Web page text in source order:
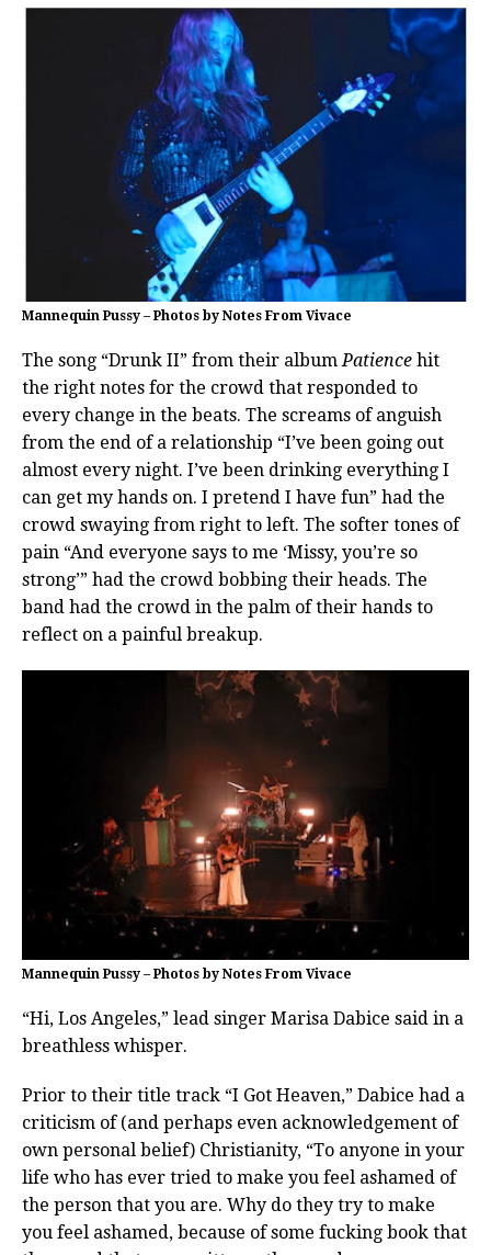
Mannequin Pussy – Photos by Notes From Vivace
The song “Drunk II” from their albumPatience hit
the right notes for the crowd that responded to
every change in the beats. The screams of anguish
from the end of a relationship “I’ve been going out
almost every night. I’ve been drinking everything I
can get my hands on. I pretend I have fun” had the
crowd swaying from right to left. The softer tones of
pain “And everyone says to me ‘Missy, you’re so
strong’” had the crowd bobbing their heads. The
band had the crowd in the palm of their hands to
reflect on a painful breakup.
Mannequin Pussy – Photos by Notes From Vivace
“Hi, Los Angeles,” lead singer Marisa Dabice said in a
breathless whisper.
Prior to their title track “I Got Heaven,” Dabice had a
criticism of (and perhaps even acknowledgement of
own personal belief) Christianity, “To anyone in your
life who has ever tried to make you feel ashamed of
the person that you are. Why do they try to make
you feel ashamed, because of some fucking book that